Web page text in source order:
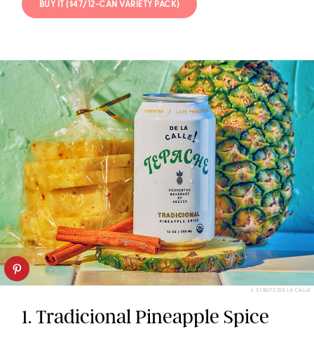
BUY IT ($47/12-CAN VARIETY PACK)
J. STRUTZ/DE LA CALLE
1. Tradicional Pineapple Spice